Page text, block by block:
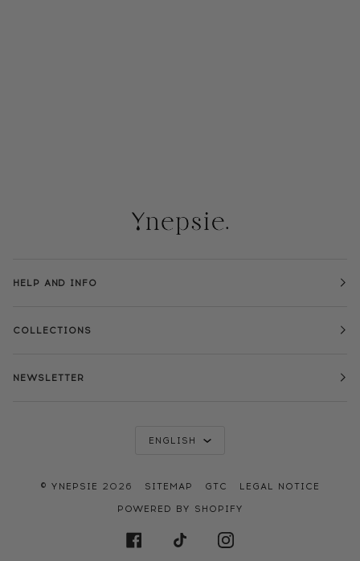
HELP AND INFO
COLLECTIONS
NEWSLETTER
ENGLISH
© YNEPSIE 2026 SITEMAP GTC
LEGAL NOTICE
POWERED BY SHOPIFY
FACEBOOKTIKTOK INSTAGRAM